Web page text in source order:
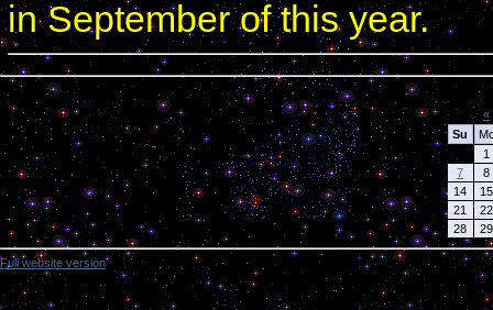
in September of this year.
Calendar
«
Su
1
7
8
14
15
21
22
28
29
Full website version